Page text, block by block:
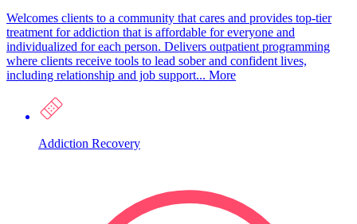
Welcomes clients to a community that cares and provides top-tier
treatment for addiction that is affordable for everyone and
individualized for each person. Delivers outpatient programming
where clients receive tools to lead sober and confident lives,
including relationship and job support... More
Addiction Recovery